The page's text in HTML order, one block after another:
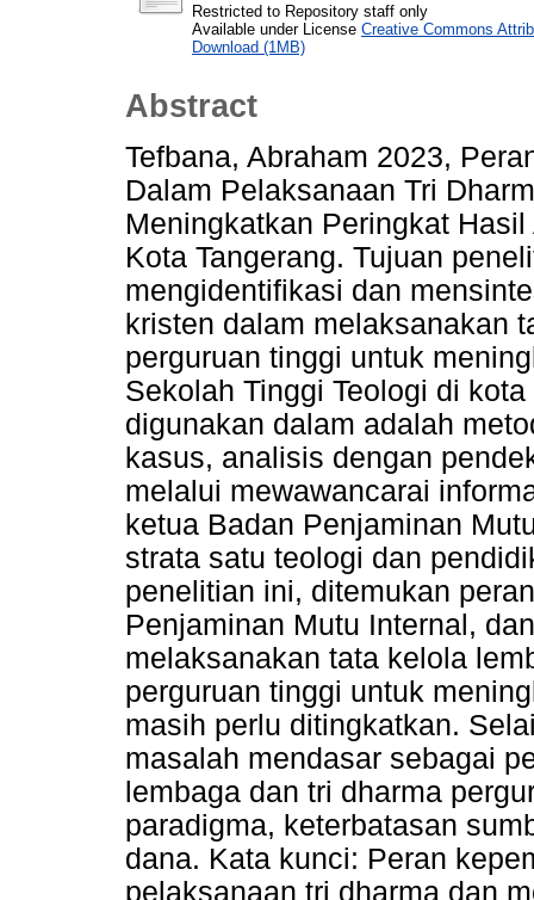
Restricted to Repository staff only
Available under License Creative Commons
Download (1MB)
Abstract
Tefbana, Abraham 2023,
Dalam Pelaksanaan Tri
Meningkatkan Peringkat
Kota Tangerang. Tujuan
mengidentifikasi dan
kristen dalam melaksanakan
perguruan tinggi untuk
Sekolah Tinggi Teologi di
digunakan dalam adalah
kasus, analisis dengan
melalui mewawancarai
ketua Badan Penjaminan
strata satu teologi dan
penelitian ini, ditemukan
Penjaminan Mutu Internal,
melaksanakan tata kelola
perguruan tinggi untuk
masih perlu ditingkatkan.
masalah mendasar sebagai
lembaga dan tri dharma
paradigma, keterbatasan
dana. Kata kunci: Peran
pelaksanaan tri dharma dan